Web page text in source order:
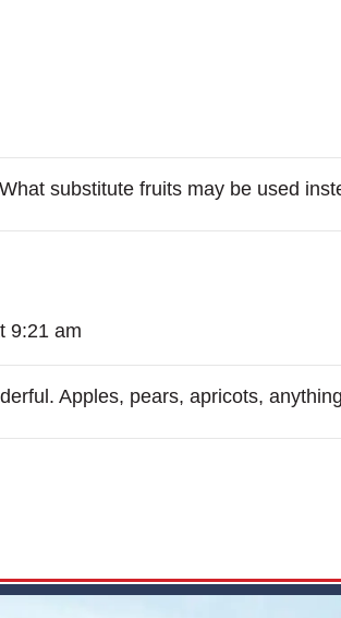
substitute fruits may be used
9:21 am
Apples, pears, apricots,